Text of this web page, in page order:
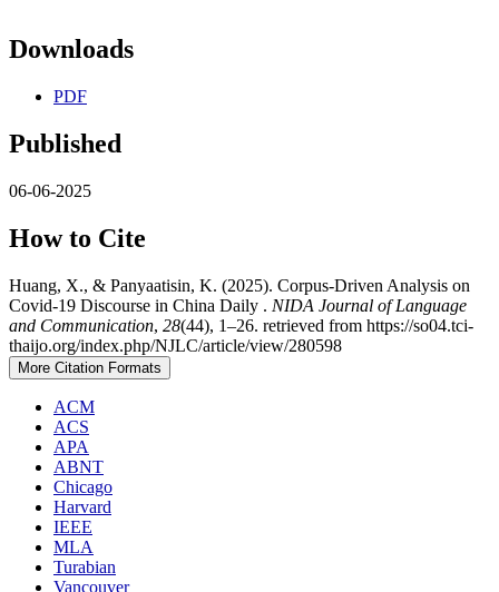
Downloads
PDF
Published
06-06-2025
How to Cite
Huang, X., & Panyaatisin, K. (2025). Corpus-Driven Analysis on
Covid-19 Discourse in China Daily . NIDA Journal of Language
and Communication, 28(44), 1–26. retrieved from https://so04.tci-
thaijo.org/index.php/NJLC/article/view/280598
More Citation Formats
ACM
ACS
APA
ABNT
Chicago
Harvard
IEEE
MLA
Turabian
Vancouver